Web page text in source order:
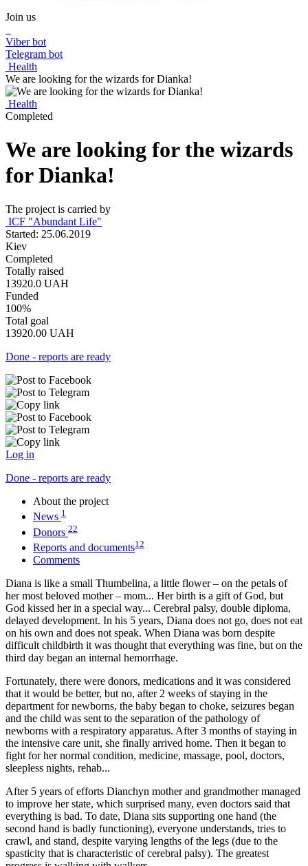
Join us
Viber bot
Telegram bot
Health
We are looking for the wizards for Dianka!
Health
Completed
We are looking for the wizards
for Dianka!
The project is carried by
ICF "Abundant Life"
Started: 25.06.2019
Kiev
Completed
Totally raised
13920.0 UAH
Funded
100%
Total goal
13920.00 UAH
Done - reports are ready
Log in
Done - reports are ready
About the project
News 1
Donors 22
Reports and documents12
Comments
Diana is like a small Thumbelina, a little flower – on the petals of
her most beloved mother – mom... Her birth is a gift of God, but
God kissed her in a special way... Cerebral palsy, double diploma,
delayed development. In his 5 years, Diana does not go, does not eat
on his own and does not speak. When Diana was born despite
difficult childbirth it was thought that everything was fine, but on the
third day began an internal hemorrhage.
Fortunately, there were donors, medications and it was considered
that it would be better, but no, after 2 weeks of staying in the
department for newborns, the baby began to choke, seizures began
and the child was sent to the separation of the pathology of
newborns with a respiratory apparatus. After 3 months of staying in
the intensive care unit, she finally arrived home. Then it began to
fight for her normal condition, medicine, massage, pool, doctors,
sleepless nights, rehab...
After 5 years of efforts Dianchyn mother and grandmother managed
to improve her state, which surprised many, even doctors said that
everything is bad. To date, Diana sits supporting one hand (the
second hand is badly functioning), everyone understands, tries to
crawl, and stand, despite varying lengths of the legs (due to the
spasticity that is characteristic of cerebral palsy). The greatest